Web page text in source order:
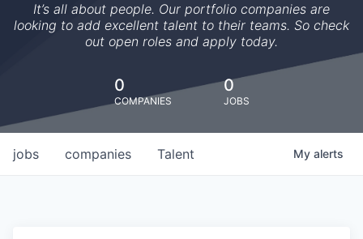
It’s all about people. Our portfolio companies are
looking to add excellent talent to their teams. So check
out open roles and apply today.
0
COMPANIES
0
JOBS
jobs companies Talent My alerts